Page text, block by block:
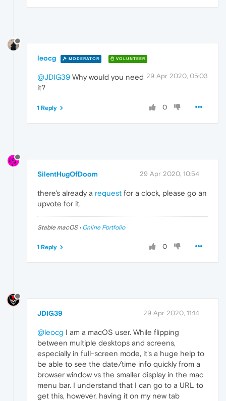
leocg MODERATOR VOLUNTEER
29 Apr 2020, 05:03
@JDIG39 Why would you need
it?
0
1 Reply
SilentHugOfDoom 29 Apr 2020, 10:54
there's already a request for a clock, please go an
upvote for it.
Stable macOS • Online Portfolio
0
1 Reply
JDIG39 29 Apr 2020, 11:14
@leocg I am a macOS user. While flipping
between multiple desktops and screens,
especially in full-screen mode, it's a huge help to
be able to see the date/time info quickly from a
browser window vs the smaller display in the mac
menu bar. I understand that I can go to a URL to
get this, however, having it on my new tab